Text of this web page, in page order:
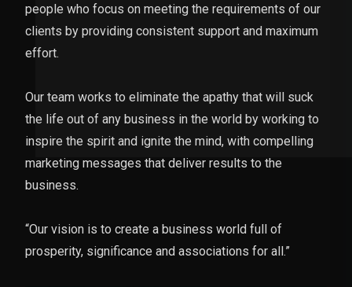
people who focus on meeting the requirements of our
clients by providing consistent support and maximum
effort.
Our team works to eliminate the apathy that will suck
the life out of any business in the world by working to
inspire the spirit and ignite the mind, with compelling
marketing messages that deliver results to the
business.
“Our vision is to create a business world full of
prosperity, significance and associations for all.”